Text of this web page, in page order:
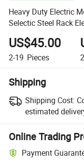
Heavy Duty Electric
Selectic Steel Rack
US$45.00
2-19 Pieces
Shipping
Shipping Cost:
estimated
Online Trading
Payment